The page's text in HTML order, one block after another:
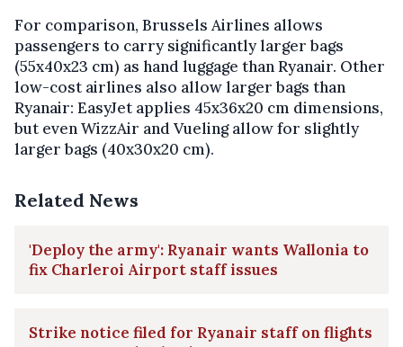
For comparison, Brussels Airlines allows
passengers to carry significantly larger bags
(55x40x23 cm) as hand luggage than Ryanair. Other
low-cost airlines also allow larger bags than
Ryanair: EasyJet applies 45x36x20 cm dimensions,
but even WizzAir and Vueling allow for slightly
larger bags (40x30x20 cm).
Related News
'Deploy the army': Ryanair wants Wallonia to
fix Charleroi Airport staff issues
Strike notice filed for Ryanair staff on flights